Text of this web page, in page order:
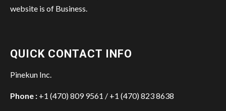
website is of Business.
QUICK CONTACT INFO
Pinekun Inc.
Phone : +1 (470) 809 9561 / +1 (470) 823 8638